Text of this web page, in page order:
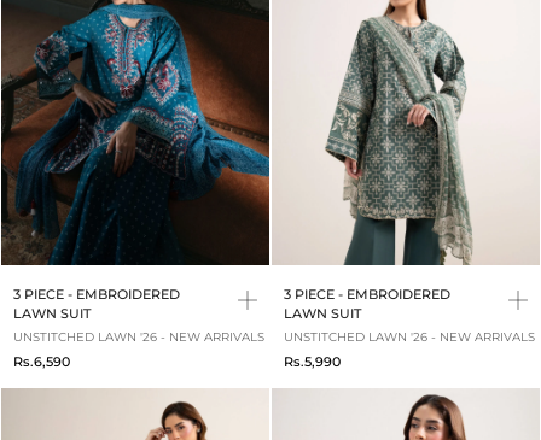
3 PIECE - EMBROIDERED
LAWN SUIT
UNSTITCHED LAWN '26 - NEW ARRIVALS
Rs.6,590
3 PIECE - EMBROIDERED
LAWN SUIT
UNSTITCHED LAWN '26 - NEW ARRIVALS
Rs.5,990